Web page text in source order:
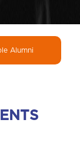
Alumni